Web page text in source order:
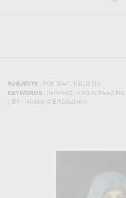
SUBJECTS : PORTRAIT, RELIGION
KEYWORDS : PAINTING, VIRGIN , READING
(REF :
140495) © BRIDGEMAN